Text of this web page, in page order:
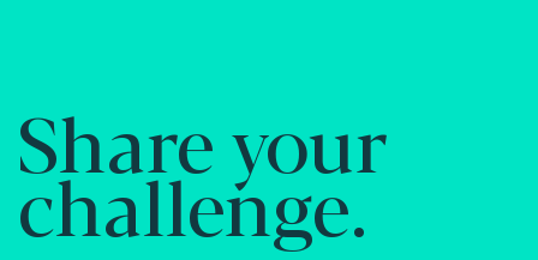
Share your
challenge.